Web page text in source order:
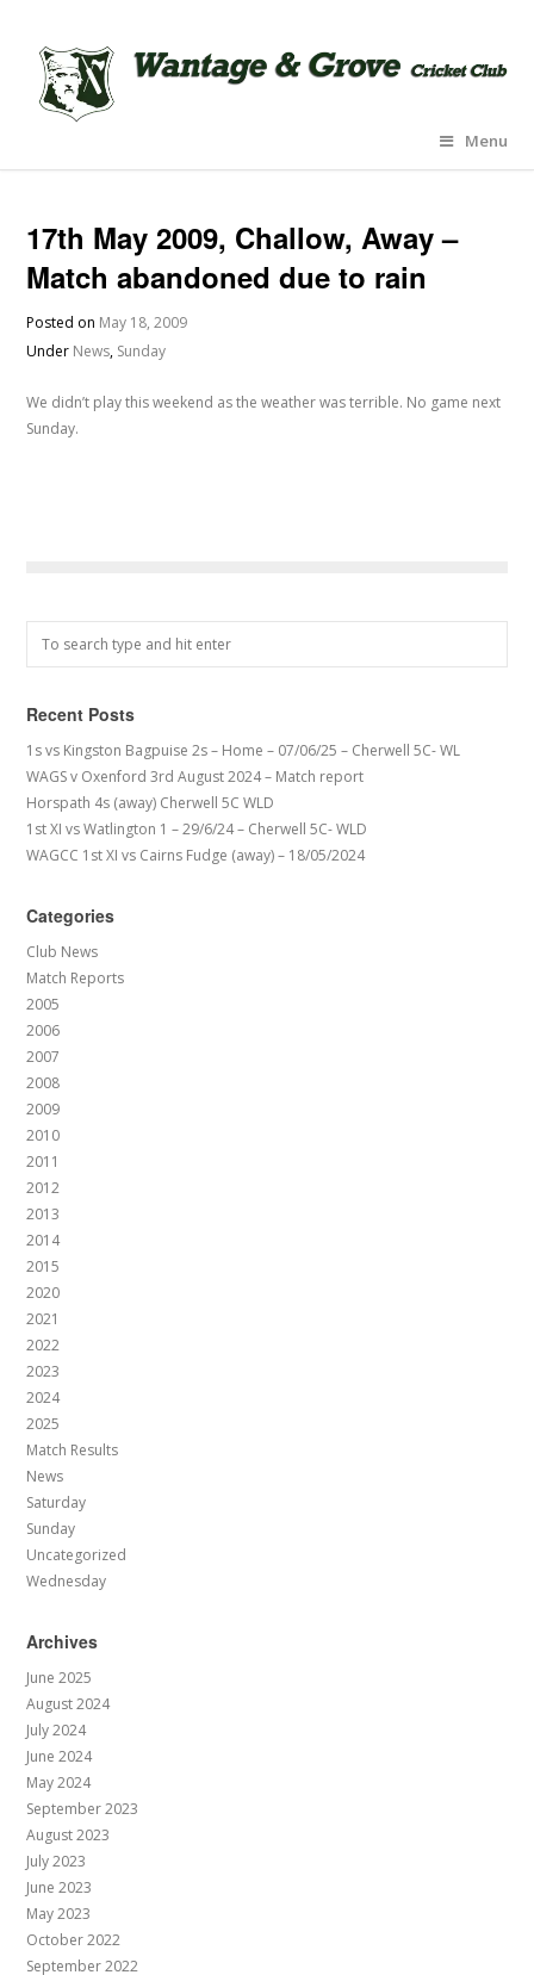
Menu
17th May 2009, Challow, Away –
Match abandoned due to rain
Posted on May 18, 2009
Under News, Sunday
We didn’t play this weekend as the weather was terrible. No game next
Sunday.
Recent Posts
1s vs Kingston Bagpuise 2s – Home – 07/06/25 – Cherwell 5C- WL
WAGS v Oxenford 3rd August 2024 – Match report
Horspath 4s (away) Cherwell 5C WLD
1st XI vs Watlington 1 – 29/6/24 – Cherwell 5C- WLD
WAGCC 1st XI vs Cairns Fudge (away) – 18/05/2024
Categories
Club News
Match Reports
2005
2006
2007
2008
2009
2010
2011
2012
2013
2014
2015
2020
2021
2022
2023
2024
2025
Match Results
News
Saturday
Sunday
Uncategorized
Wednesday
Archives
June 2025
August 2024
July 2024
June 2024
May 2024
September 2023
August 2023
July 2023
June 2023
May 2023
October 2022
September 2022